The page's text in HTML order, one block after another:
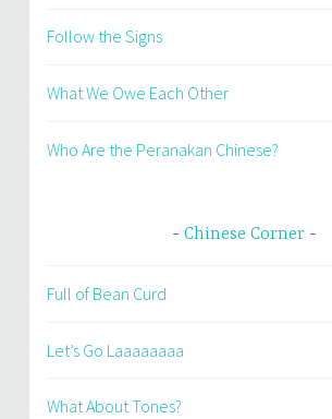
Follow the Signs
What We Owe Each Other
Who Are the Peranakan Chinese?
Chinese Corner
Full of Bean Curd
Let’s Go Laaaaaaaa
What About Tones?